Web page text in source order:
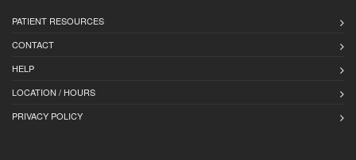
PATIENT RESOURCES
CONTACT
HELP
LOCATION / HOURS
PRIVACY POLICY